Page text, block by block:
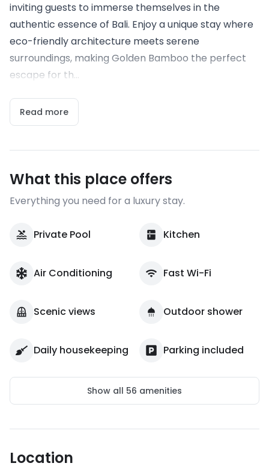
inviting guests to immerse themselves in the
authentic essence of Bali. Enjoy a unique stay where
eco-friendly architecture meets serene
surroundings, making Golden Bamboo the perfect
escape for th...
Read more
What this place offers
Everything you need for a luxury stay.
Private Pool Kitchen
Air Conditioning Fast Wi-Fi
Scenic views Outdoor shower
Daily housekeeping Parking included
Show all 56 amenities
Location